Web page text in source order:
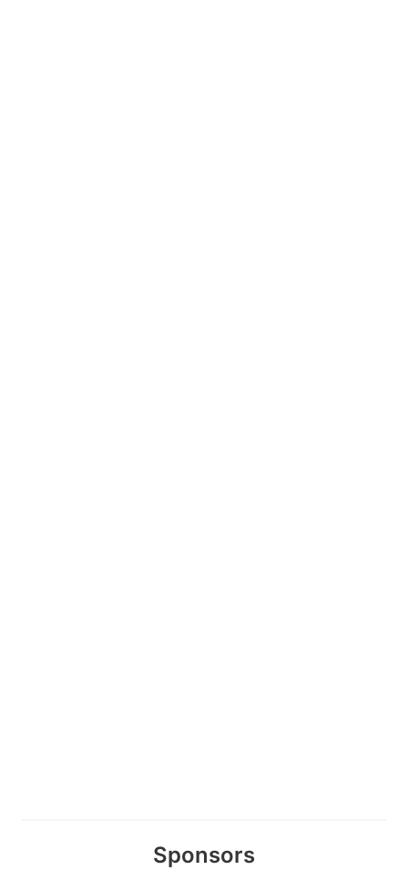
Sponsors